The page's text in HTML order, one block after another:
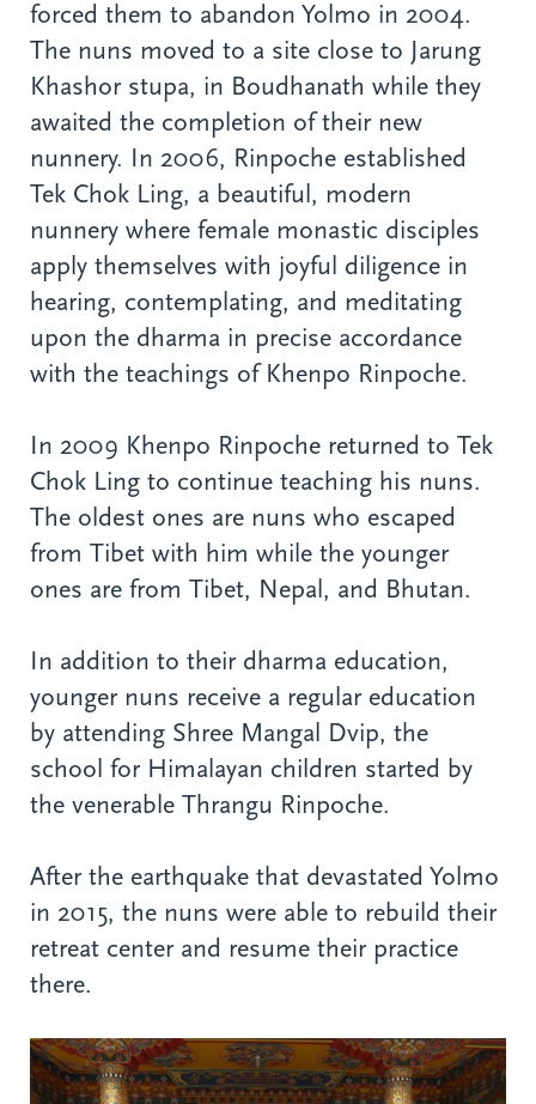
forced them to abandon Yolmo in 2004.
The nuns moved to a site close to Jarung
Khashor stupa, in Boudhanath while they
awaited the completion of their new
nunnery. In 2006, Rinpoche established
Tek Chok Ling, a beautiful, modern
nunnery where female monastic disciples
apply themselves with joyful diligence in
hearing, contemplating, and meditating
upon the dharma in precise accordance
with the teachings of Khenpo Rinpoche.
In 2009 Khenpo Rinpoche returned to Tek
Chok Ling to continue teaching his nuns.
The oldest ones are nuns who escaped
from Tibet with him while the younger
ones are from Tibet, Nepal, and Bhutan.
In addition to their dharma education,
younger nuns receive a regular education
by attending Shree Mangal Dvip, the
school for Himalayan children started by
the venerable Thrangu Rinpoche.
After the earthquake that devastated Yolmo
in 2015, the nuns were able to rebuild their
retreat center and resume their practice
there.